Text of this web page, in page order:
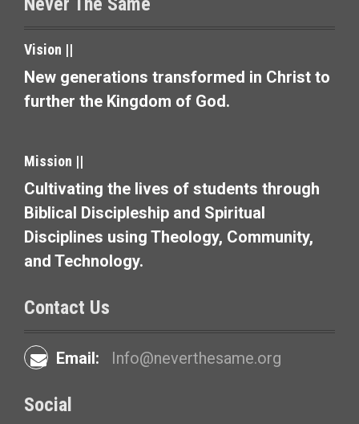
t
i
o
n
Vision ||
New generations transformed in Christ to
further the Kingdom of God.
Mission ||
Cultivating the lives of students through
Biblical Discipleship and Spiritual
Disciplines using Theology, Community,
and Technology.
Contact Us
Email: Info@neverthesame.org
Social